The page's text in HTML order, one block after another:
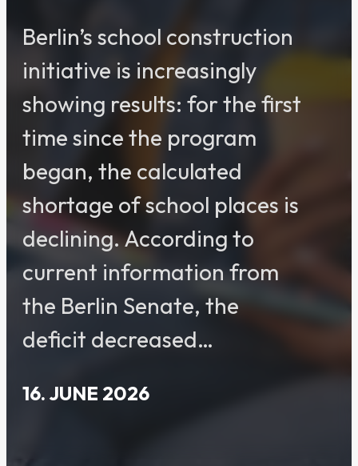
Berlin’s school construction
initiative is increasingly
showing results: for the first
time since the program
began, the calculated
shortage of school places is
declining. According to
current information from
the Berlin Senate, the
deficit decreased…
16. JUNE 2026